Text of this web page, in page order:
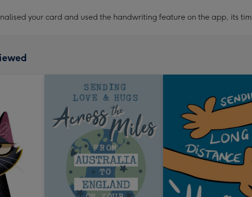
your card and used the handwriting feature on the app, its